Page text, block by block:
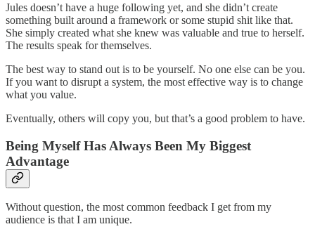
Jules doesn’t have a huge following yet, and she didn’t create
something built around a framework or some stupid shit like that.
She simply created what she knew was valuable and true to herself.
The results speak for themselves.
The best way to stand out is to be yourself. No one else can be you.
If you want to disrupt a system, the most effective way is to change
what you value.
Eventually, others will copy you, but that’s a good problem to have.
Being Myself Has Always Been My Biggest
Advantage
Without question, the most common feedback I get from my
audience is that I am unique.